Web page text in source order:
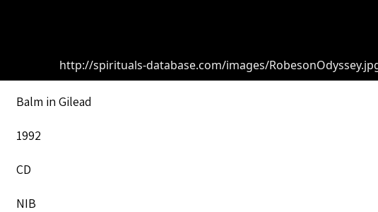
http://spirituals-database.com/images/
Balm in Gilead
1992
CD
NIB